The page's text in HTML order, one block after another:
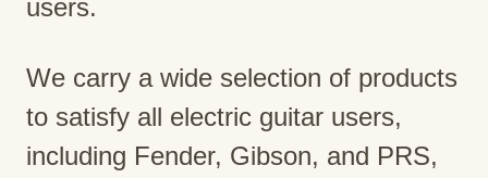
users.
We carry a wide selection of products
to satisfy all electric guitar users,
including Fender, Gibson, and PRS,